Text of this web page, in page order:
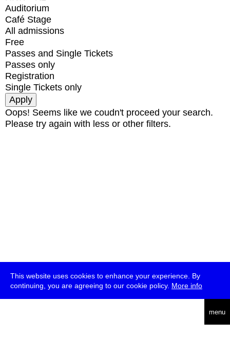
This website uses cookies to enhance your experience. By
continuing, you are agreeing to our cookie policy. More info
menu
Auditorium
Café Stage
All admissions
Free
Passes and Single Tickets
Passes only
Registration
Single Tickets only
Oops! Seems like we coudn't proceed your search.
Please try again with less or other filters.